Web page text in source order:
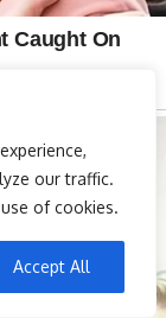
our traffic.
of cookies.
Accept All